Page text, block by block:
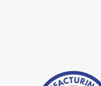
Importer in India